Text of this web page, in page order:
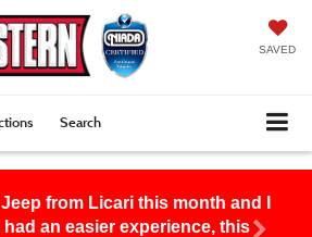
SAVED
Search
from Licari this month and I
an easier experience, this